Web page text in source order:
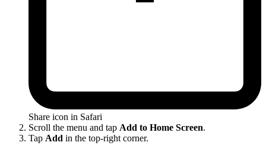
Share icon in Safari
Scroll the menu and tap Add to Home Screen.
Tap Add in the top-right corner.